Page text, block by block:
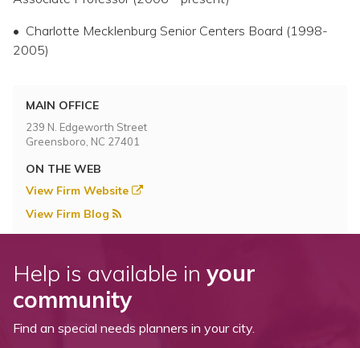
• Charlotte Mecklenburg Senior Centers Board (1998-
2005)
MAIN OFFICE
239 N. Edgeworth Street
Greensboro, NC 27401
ON THE WEB
View Firm Website
View Firm Blog
Help is available in your
community
Find an special needs planners in your city.